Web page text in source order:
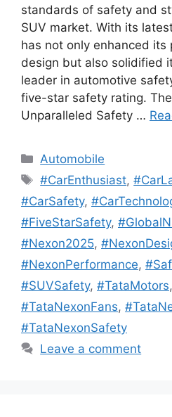
standards of safety and
SUV market. With its
has not only enhanced its
design but also solidified
leader in automotive
five-star safety rating.
Unparalleled Safety …
Categories
Automobile
Tags
#CarEnthusiast,
#CarSafety,
#FiveStarSafety,
#Nexon2025,
#NexonPerformance,
#SUVSafety, #TataMotors,
#TataNexonFans,
#TataNexonSafety
Leave a comment